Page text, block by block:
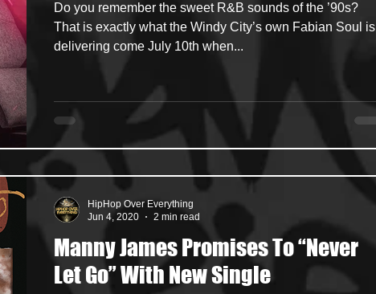
HipHop Merch Artist Showcase and Events
Do you remember the sweet R&B sounds of the ’90s?
That is exactly what the Windy City’s own Fabian Soul is
delivering come July 10th when...
Manny James Promises To “Never
Let Go” With New Single
HipHop Over Everything
Jun 4, 2020
2 min read